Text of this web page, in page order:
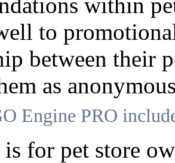
to
between their
as
Engine PRO
for pet store